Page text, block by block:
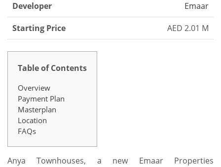
Developer Emaar
Starting Price AED 2.01 M
Table of Contents
Overview
Payment Plan
Masterplan
Location
FAQs
Anya Townhouses, a new Emaar Properties